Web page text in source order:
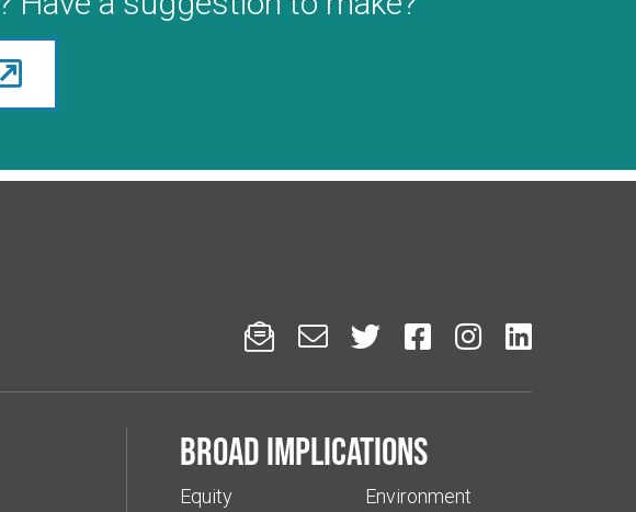
     
Broad implications
Equity
Environment